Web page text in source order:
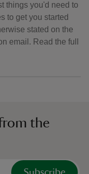
things you'd need to
to get you started
stated on the
email. Read the full
the